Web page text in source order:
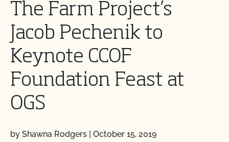
The Farm Project’s
Jacob Pechenik to
Keynote CCOF
Foundation Feast at
OGS
by Shawna Rodgers | October 15, 2019